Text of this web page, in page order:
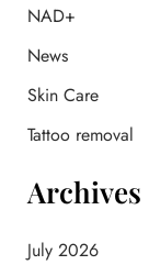
f
r
NAD+
News
Skin Care
Tattoo removal
Archives
July 2026